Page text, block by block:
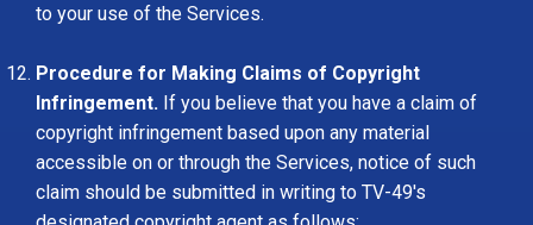
to your use of the Services.
Procedure for Making Claims of Copyright
Infringement. If you believe that you have a claim of
copyright infringement based upon any material
accessible on or through the Services, notice of such
claim should be submitted in writing to TV-49's